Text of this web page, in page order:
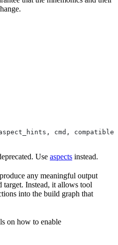
cmd,
Use aspects instead.
any meaningful output
target. Instead, it allows tool
into the build graph that
on how to enable